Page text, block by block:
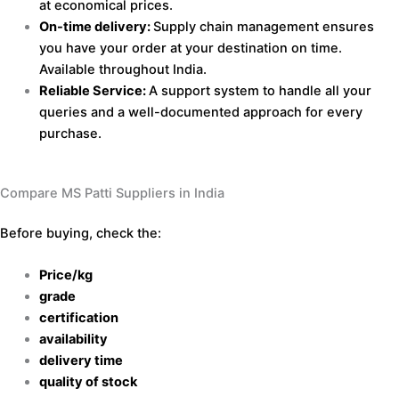
at economical prices.
On-time delivery:Supply chain management ensures
you have your order at your destination on time.
Available throughout India.
Reliable Service:A support system to handle all your
queries and a well-documented approach for every
purchase.
Compare MS Patti Suppliers in India
Before buying, check the:
Price/kg
grade
certification
availability
delivery time
quality of stock